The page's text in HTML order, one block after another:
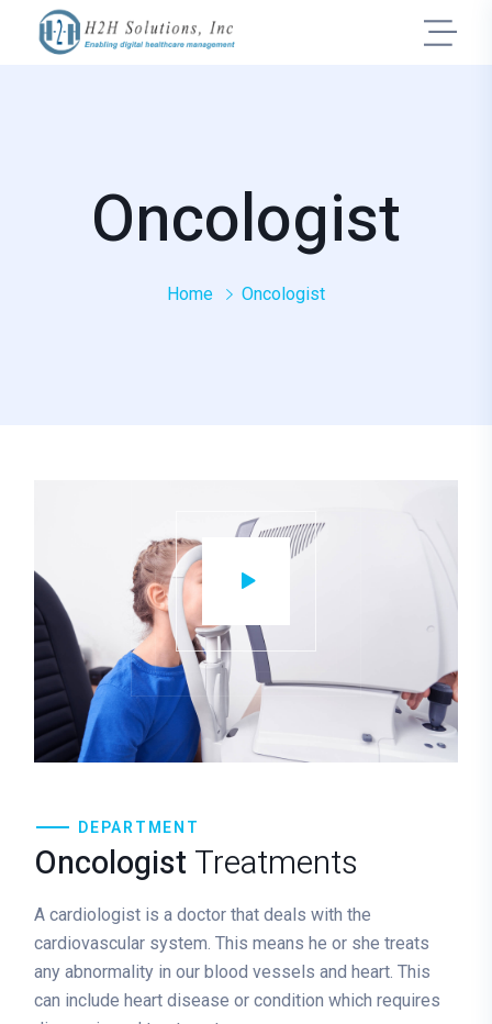
Oncologist
Home Oncologist
DEPARTMENT
Oncologist Treatments
A cardiologist is a doctor that deals with the
cardiovascular system. This means he or she treats
any abnormality in our blood vessels and heart. This
can include heart disease or condition which requires